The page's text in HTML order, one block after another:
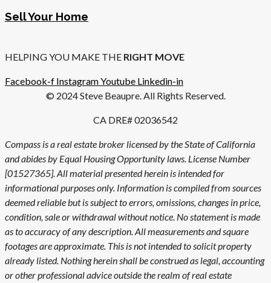
Sell Your Home
HELPING YOU MAKE THE RIGHT MOVE
Facebook-f InstagramYoutube Linkedin-in
© 2024 Steve Beaupre. All Rights Reserved.
CA DRE# 02036542
Compass is a real estate broker licensed by the State of California
and abides by Equal Housing Opportunity laws. License Number
[01527365]. All material presented herein is intended for
informational purposes only. Information is compiled from sources
deemed reliable but is subject to errors, omissions, changes in price,
condition, sale or withdrawal without notice. No statement is made
as to accuracy of any description. All measurements and square
footages are approximate. This is not intended to solicit property
already listed. Nothing herein shall be construed as legal, accounting
or other professional advice outside the realm of real estate